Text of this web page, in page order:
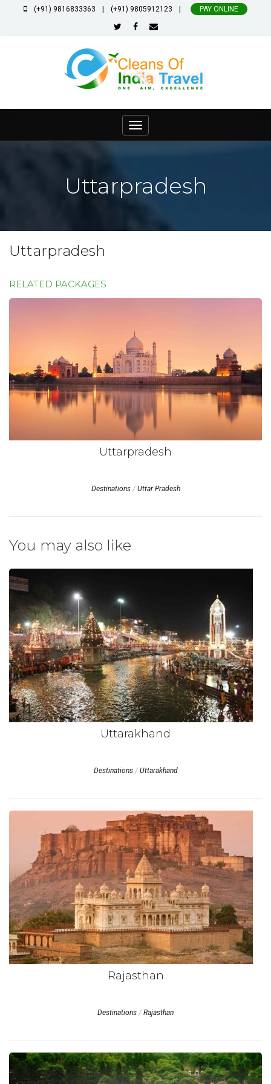
(+91) 9816833363 | (+91) 9805912123 | PAY ONLINE
Toggle
navigation
Uttarpradesh
Uttarpradesh
RELATED PACKAGES
Uttarpradesh
Destinations/ Uttar Pradesh
You may also like
Uttarakhand
Destinations/ Uttarakhand
Rajasthan
Destinations / Rajasthan